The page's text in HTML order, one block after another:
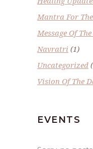
Mantra For
Message Of
Navratri (1)
Uncategorized
Vision Of The
EVENTS